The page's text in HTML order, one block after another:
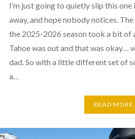
I’m just going to quietly slip this
away, and hope nobody notices.
the 2025-2026 season took a bit of
Tahoe was out and that was okay…
dad. So with a little different set of
a…
READ MORE